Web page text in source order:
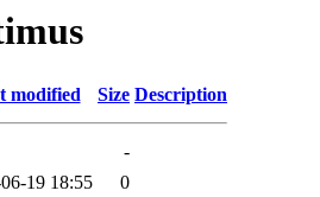
modified Size Description
-
19 18:55 0